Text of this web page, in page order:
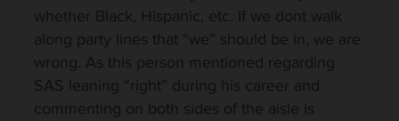
whether Black, Hispanic, etc. If we dont walk
along party lines that “we” should be in, we are
wrong. As this person mentioned regarding
SAS leaning “right” during his career and
commenting on both sides of the aisle is